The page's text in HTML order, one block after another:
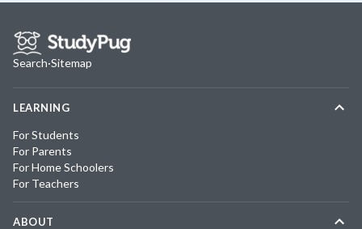
Search·Sitemap
LEARNING
For Students
For Parents
For Home Schoolers
For Teachers
ABOUT